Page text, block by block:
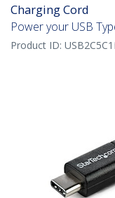
Charging Cord
Power your USB
Product ID: